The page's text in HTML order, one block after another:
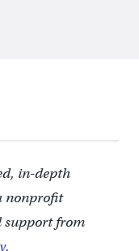
in-depth
nonprofit
support from